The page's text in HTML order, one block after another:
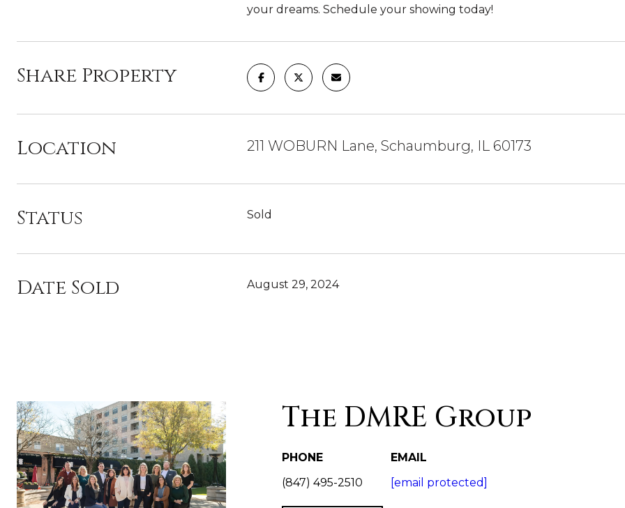
your dreams. Schedule your showing today!
Share Property
Location 211 WOBURN Lane, Schaumburg, IL 60173
Status Sold
Date Sold August 29, 2024
The DMRE Group
PHONE
(847) 495-2510
EMAIL
[email protected]